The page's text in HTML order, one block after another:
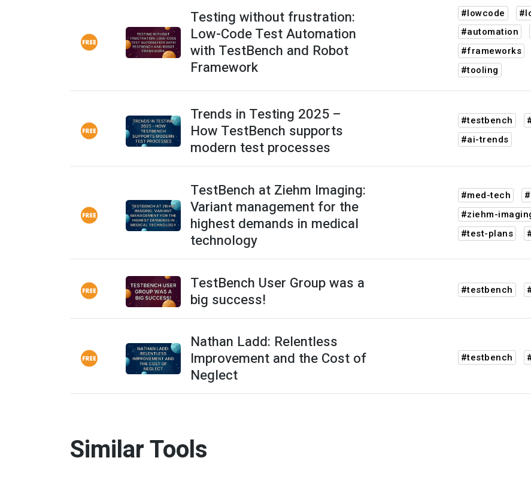
Testing without frustration:
Low-Code Test Automation
with TestBench and Robot
Framework
#lowcode
#automation
#frameworks
#tooling
Trends in Testing 2025 –
How TestBench supports
modern test processes
#testbench
#ai-trends
TestBench at Ziehm Imaging:
Variant management for the
highest demands in medical
technology
#med-tech
#ziehm-
#test-plans
TestBench User Group was a
big success!
#testbench
Nathan Ladd: Relentless
Improvement and the Cost of
Neglect
#testbench
Similar Tools